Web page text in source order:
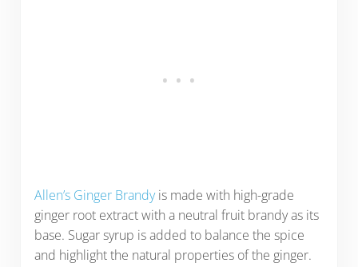
Allen’s Ginger Brandyis made with high-grade
ginger root extract with a neutral fruit brandy as its
base. Sugar syrup is added to balance the spice
and highlight the natural properties of the ginger.